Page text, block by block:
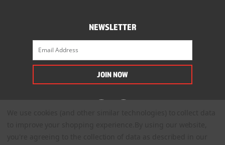
NEWSLETTER